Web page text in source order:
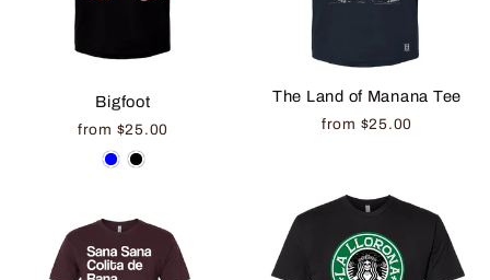
Bigfoot
from $25.00
The Land of Manana Tee
from $25.00